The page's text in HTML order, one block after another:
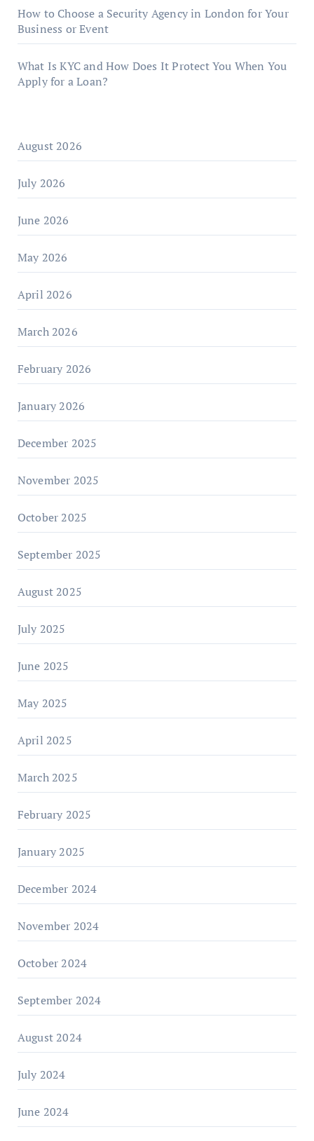
How to Choose a Security Agency in London for Your
Business or Event
What Is KYC and How Does It Protect You When You
Apply for a Loan?
August 2026
July 2026
June 2026
May 2026
April 2026
March 2026
February 2026
January 2026
December 2025
November 2025
October 2025
September 2025
August 2025
July 2025
June 2025
May 2025
April 2025
March 2025
February 2025
January 2025
December 2024
November 2024
October 2024
September 2024
August 2024
July 2024
June 2024